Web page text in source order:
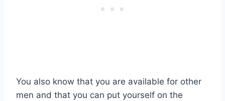
You also know that you are available for other
men and that you can put yourself on the